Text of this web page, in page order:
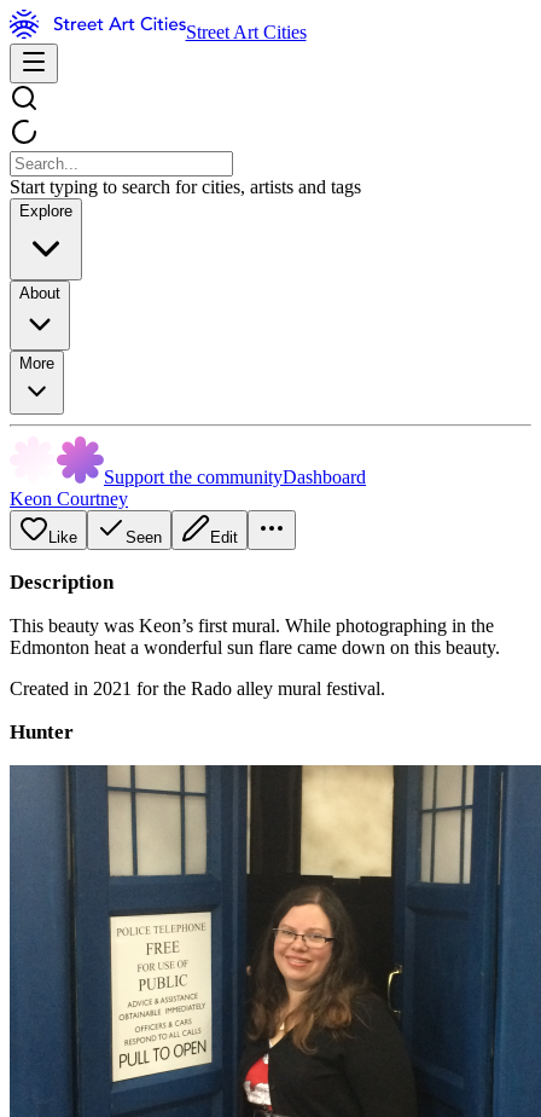
Street Art Cities
Start typing to search for cities, artists and tags
Explore
About
More
Support the communityDashboard
Keon Courtney
Like Seen Edit
Description
This beauty was Keon’s first mural. While photographing in the
Edmonton heat a wonderful sun flare came down on this beauty.
Created in 2021 for the Rado alley mural festival.
Hunter